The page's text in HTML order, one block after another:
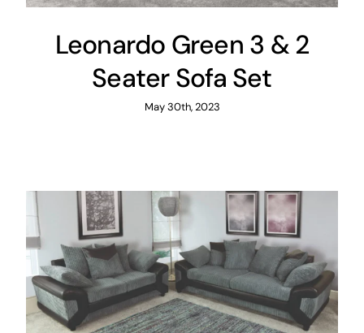
Leonardo Green 3 & 2
Seater Sofa Set
May 30th, 2023